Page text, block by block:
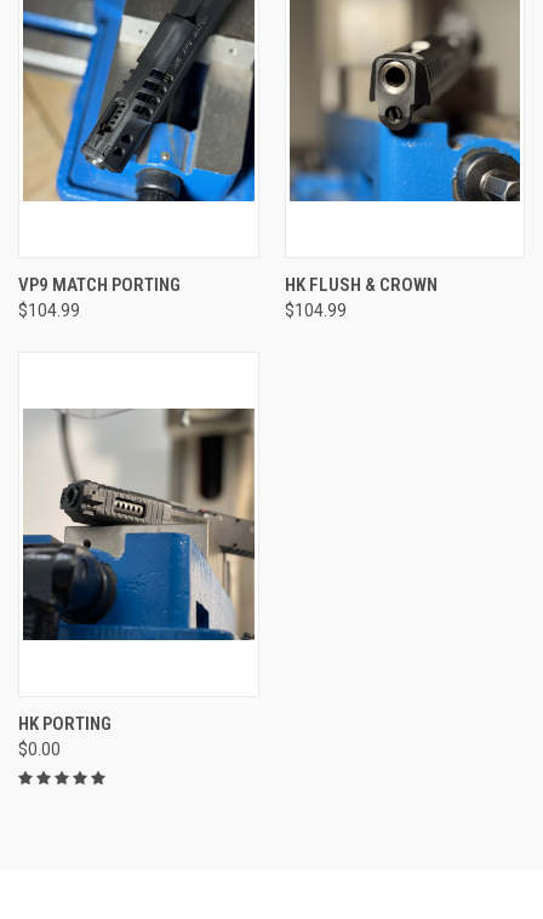
VP9 MATCH PORTING
$104.99
HK FLUSH & CROWN
$104.99
HK PORTING
$0.00